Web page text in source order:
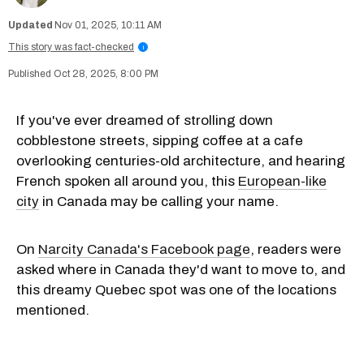
Nov 01, 2025, 10:11 AM
This story was fact-checked
i
Oct 28, 2025, 8:00 PM
If you've ever dreamed of strolling down
cobblestone streets, sipping coffee at a cafe
overlooking centuries-old architecture, and hearing
French spoken all around you, this European-like
city in Canada may be calling your name.
On Narcity Canada's Facebook page, readers were
asked where in Canada they'd want to move to, and
this dreamy Quebec spot was one of the locations
mentioned.